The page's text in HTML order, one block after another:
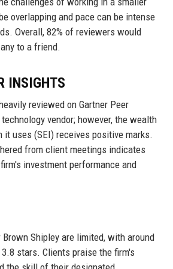
overlapping and pace can be intense
Overall, 82% of reviewers would
to a friend.
INSIGHTS
reviewed on Gartner Peer
vendor; however, the wealth
it uses (SEI) receives positive marks.
from client meetings indicates
investment performance and
Shipley are limited, with around
stars. Clients praise the firm's